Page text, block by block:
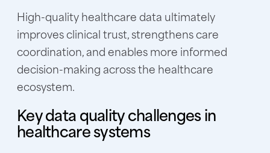
High-quality healthcare data ultimately
improves clinical trust, strengthens care
coordination, and enables more informed
decision-making across the healthcare
ecosystem.
Key data quality challenges in
healthcare systems